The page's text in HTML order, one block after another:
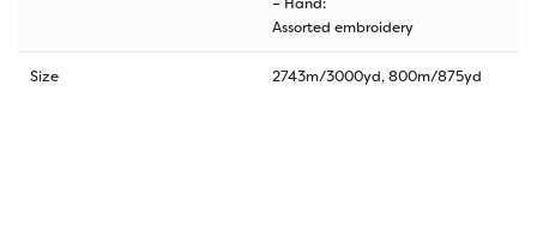
Assorted embroidery
Size 2743m/3000yd, 800m/875yd